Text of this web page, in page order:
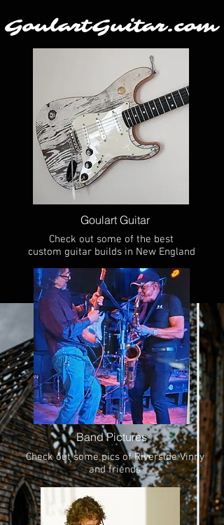
Goulart Guitar
Band Pictures
Check out some of the best
custom guitar builds in New England
Check out some pics of Riverside Vinny
and friends
GoulartGuitar.com